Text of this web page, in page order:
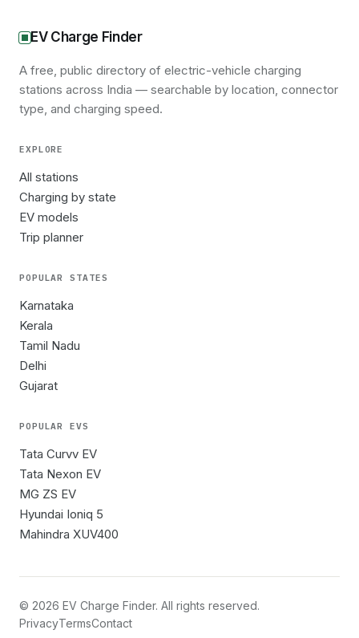
EV Charge Finder
A free, public directory of electric-vehicle charging
stations across India — searchable by location, connector
type, and charging speed.
EXPLORE
All stations
Charging by state
EV models
Trip planner
POPULAR STATES
Karnataka
Kerala
Tamil Nadu
Delhi
Gujarat
POPULAR EVS
Tata Curvv EV
Tata Nexon EV
MG ZS EV
Hyundai Ioniq 5
Mahindra XUV400
© 2026 EV Charge Finder. All rights reserved.
PrivacyTermsContact